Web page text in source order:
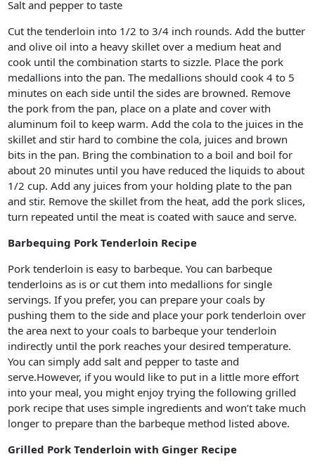
Salt and pepper to taste
Cut the tenderloin into 1/2 to 3/4 inch rounds. Add the butter
and olive oil into a heavy skillet over a medium heat and
cook until the combination starts to sizzle. Place the pork
medallions into the pan. The medallions should cook 4 to 5
minutes on each side until the sides are browned. Remove
the pork from the pan, place on a plate and cover with
aluminum foil to keep warm. Add the cola to the juices in the
skillet and stir hard to combine the cola, juices and brown
bits in the pan. Bring the combination to a boil and boil for
about 20 minutes until you have reduced the liquids to about
1/2 cup. Add any juices from your holding plate to the pan
and stir. Remove the skillet from the heat, add the pork slices,
turn repeated until the meat is coated with sauce and serve.
Barbequing Pork Tenderloin Recipe
Pork tenderloin is easy to barbeque. You can barbeque
tenderloins as is or cut them into medallions for single
servings. If you prefer, you can prepare your coals by
pushing them to the side and place your pork tenderloin over
the area next to your coals to barbeque your tenderloin
indirectly until the pork reaches your desired temperature.
You can simply add salt and pepper to taste and
serve.However, if you would like to put in a little more effort
into your meal, you might enjoy trying the following grilled
pork recipe that uses simple ingredients and won’t take much
longer to prepare than the barbeque method listed above.
Grilled Pork Tenderloin with Ginger Recipe